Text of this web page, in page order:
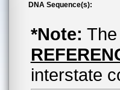
DNA Sequence(s):
*Note: The
interstate